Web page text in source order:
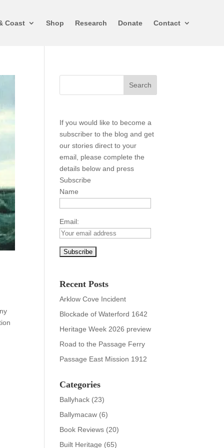
Coast Shop Research Donate Contact
If you would like to become a
subscriber to the blog and get
our stories direct to your
email, please complete the
details below and press
Subscribe
Name
Email:
Recent Posts
Arklow Cove Incident
Blockade of Waterford 1642
Heritage Week 2026 preview
Road to the Passage Ferry
Passage East Mission 1912
Categories
Ballyhack (23)
Ballymacaw (6)
Book Reviews (20)
Built Heritage (65)